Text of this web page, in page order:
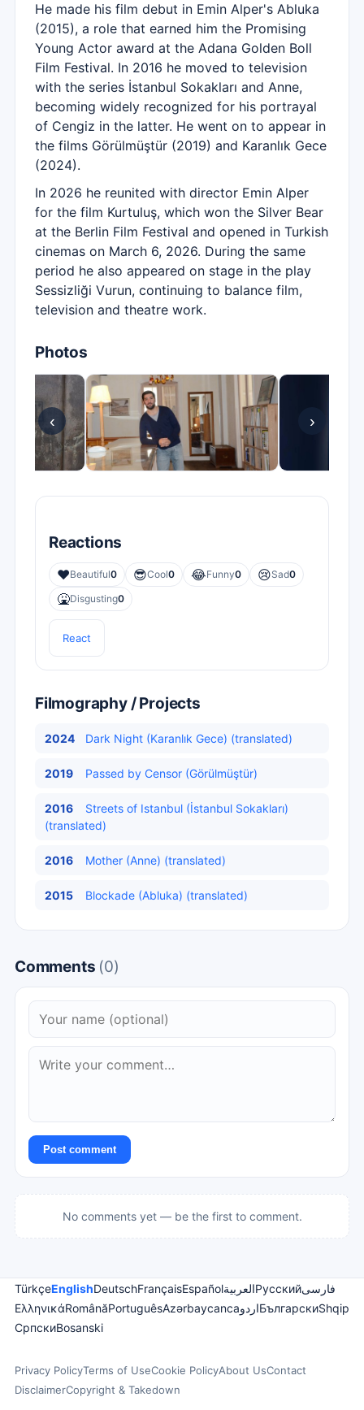
He made his film debut in Emin Alper's Abluka
(2015), a role that earned him the Promising
Young Actor award at the Adana Golden Boll
Film Festival. In 2016 he moved to television
with the series İstanbul Sokakları and Anne,
becoming widely recognized for his portrayal
of Cengiz in the latter. He went on to appear in
the films Görülmüştür (2019) and Karanlık Gece
(2024).
In 2026 he reunited with director Emin Alper
for the film Kurtuluş, which won the Silver Bear
at the Berlin Film Festival and opened in Turkish
cinemas on March 6, 2026. During the same
period he also appeared on stage in the play
Sessizliği Vurun, continuing to balance film,
television and theatre work.
Photos
‹ ›
Reactions
❤️Beautiful0 😎Cool0 😂Funny0 😢Sad0
🤮Disgusting0
React
Filmography / Projects
2024 Dark Night (Karanlık Gece) (translated)
2019 Passed by Censor (Görülmüştür)
2016
Streets of Istanbul (İstanbul Sokakları)
(translated)
2016 Mother (Anne) (translated)
2015 Blockade (Abluka) (translated)
Comments (0)
Post comment
No comments yet — be the first to comment.
TürkçeEnglishDeutschFrançaisEspañolالعربيةРусскийفارسی
ΕλληνικάRomânăPortuguêsAzərbaycancaاردوБългарскиShqip
СрпскиBosanski
Privacy PolicyTerms of UseCookie PolicyAbout UsContact
DisclaimerCopyright & Takedown